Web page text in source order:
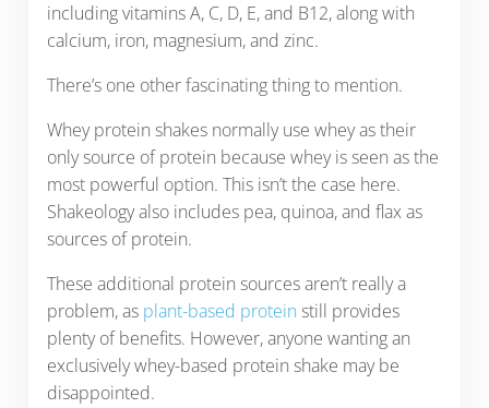
including vitamins A, C, D, E, and B12, along with
calcium, iron, magnesium, and zinc.
There’s one other fascinating thing to mention.
Whey protein shakes normally use whey as their
only source of protein because whey is seen as the
most powerful option. This isn’t the case here.
Shakeology also includes pea, quinoa, and flax as
sources of protein.
These additional protein sources aren’t really a
problem, as plant-based protein still provides
plenty of benefits. However, anyone wanting an
exclusively whey-based protein shake may be
disappointed.